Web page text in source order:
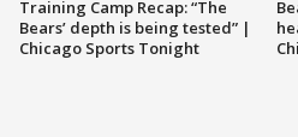
Training Camp Recap: “The
Bears’ depth is being tested” |
Chicago Sports Tonight